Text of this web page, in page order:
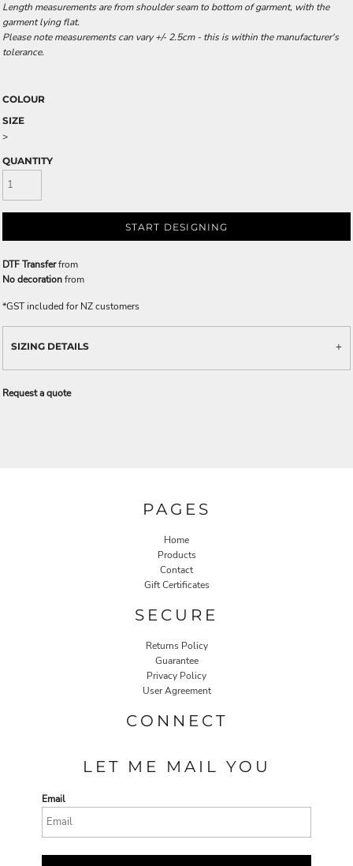
Length measurements are from shoulder seam to bottom of garment, with the
garment lying flat.
Please note measurements can vary +/- 2.5cm - this is within the manufacturer's
tolerance.
COLOUR
SIZE
>
QUANTITY
START DESIGNING
DTF Transferfrom
No decorationfrom
*GST included for NZ customers
SIZING DETAILS
Request a quote
PAGES
Home
Products
Contact
Gift Certificates
SECURE
Returns Policy
Guarantee
Privacy Policy
User Agreement
CONNECT
LET ME MAIL YOU
Email